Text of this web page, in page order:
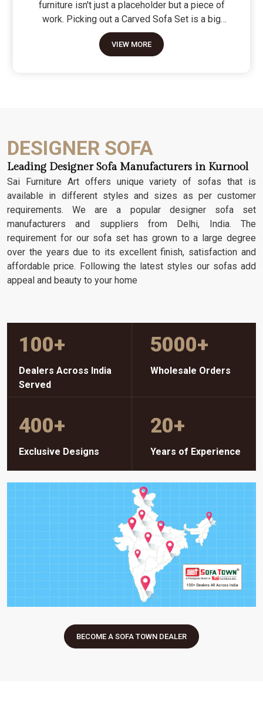
furniture isn't just a placeholder but a piece of
work. Picking out a Carved Sofa Set is a big
move because it’s the one thing in the room that
tells people you value a bit of history and a lot of
VIEW MORE
DESIGNER SOFA
Leading Designer Sofa Manufacturers in Kurnool
Sai Furniture Art offers unique variety of sofas that is
available in different styles and sizes as per customer
requirements. We are a popular designer sofa set
manufacturers and suppliers from Delhi, India. The
requirement for our sofa set has grown to a large degree
over the years due to its excellent finish, satisfaction and
affordable price. Following the latest styles our sofas add
appeal and beauty to your home
100+
Dealers Across India
Served
5000+
Wholesale Orders
400+
Exclusive Designs
20+
Years of Experience
BECOME A SOFA TOWN DEALER